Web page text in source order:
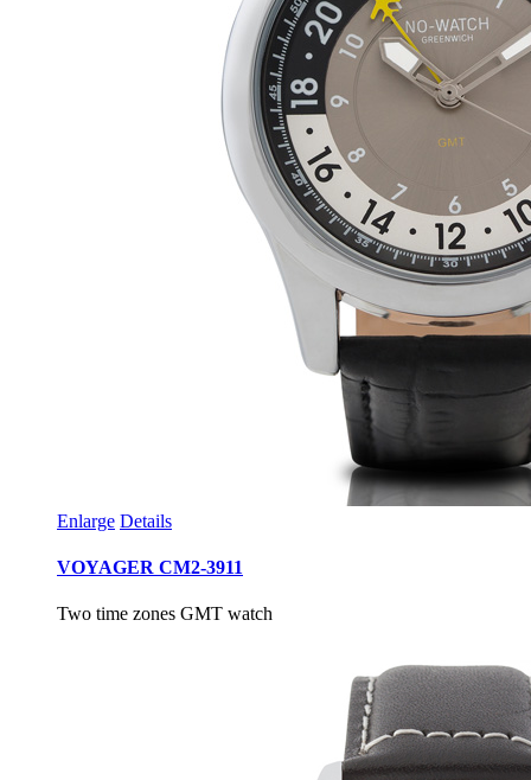
Enlarge Details
VOYAGER CM2-3911
Two time zones GMT watch